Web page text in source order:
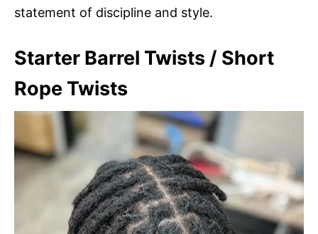
statement of discipline and style.
Starter Barrel Twists / Short
Rope Twists